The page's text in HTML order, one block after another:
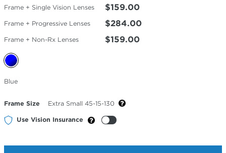
Frame + Single Vision Lenses $159.00
Frame + Progressive Lenses $284.00
Frame + Non-Rx Lenses $159.00
Selected
Color
Blue
Frame Size Extra Small 45-15-130
Use Vision Insurance